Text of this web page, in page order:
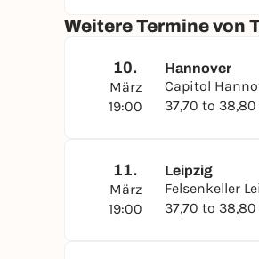
Weitere Termine von
10.
März
19:00
Hannover
Capitol
37,70 to
11.
März
19:00
Leipzig
Felsenkeller
37,70 to